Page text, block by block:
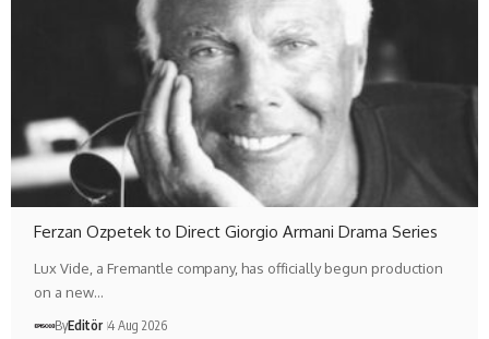
Ferzan Ozpetek to Direct Giorgio Armani Drama Series
Lux Vide, a Fremantle company, has officially begun production
on a new…
ByEditör 4 Aug 2026